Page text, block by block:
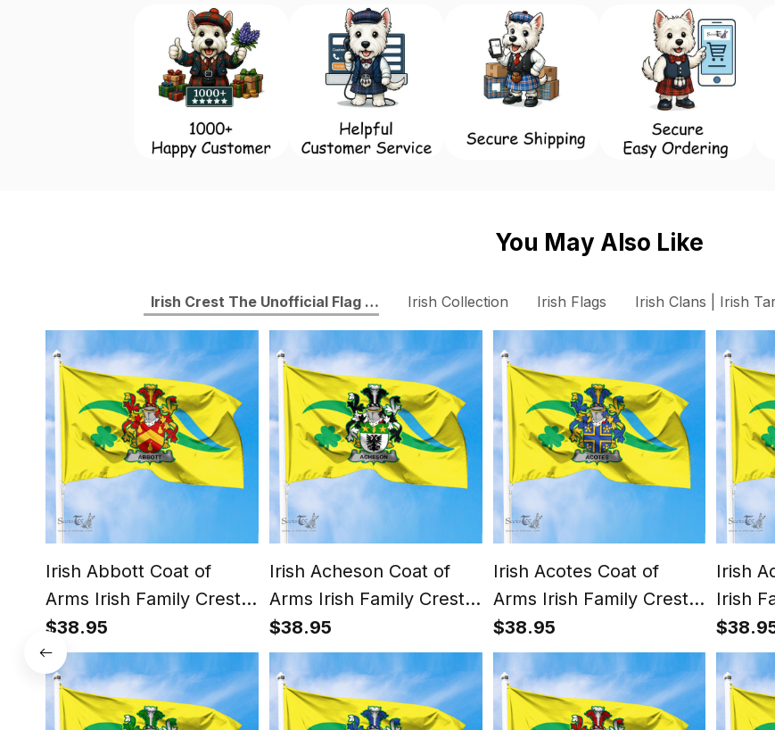
You May Also Like
Irish Crest The Unofficial Flag of Dún Laoghaire - Rathdown County Council Flags
Irish Collection Irish Flags Irish Clans | Irish
Irish Abbott Coat of
Arms Irish Family Crest
The Unofficial Flag of
Dún Laoghaire -
Rathdown County
Council Flag
$38.95
Irish Acheson Coat of
Arms Irish Family Crest
The Unofficial Flag of
Dún Laoghaire -
Rathdown County
Council Flag
$38.95
Irish Acotes Coat of
Arms Irish Family Crest
The Unofficial Flag of
Dún Laoghaire -
Rathdown County
Council Flag
$38.95
Irish
Irish